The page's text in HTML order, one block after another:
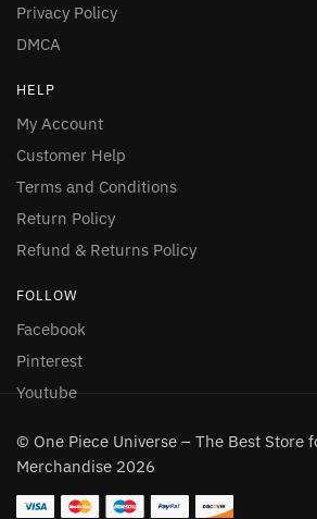
Privacy Policy
DMCA
HELP
My Account
Customer Help
Terms and Conditions
Return Policy
Refund & Returns Policy
FOLLOW
Facebook
Pinterest
Youtube
© One Piece Universe – The Best Store
Merchandise 2026